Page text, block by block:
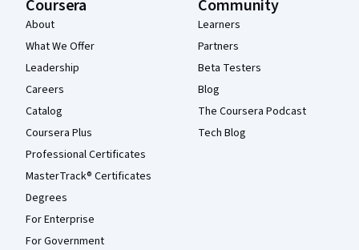
Coursera
About
What We Offer
Leadership
Careers
Catalog
Coursera Plus
Professional Certificates
MasterTrack® Certificates
Degrees
For Enterprise
For Government
Community
Learners
Partners
Beta Testers
Blog
The Coursera Podcast
Tech Blog